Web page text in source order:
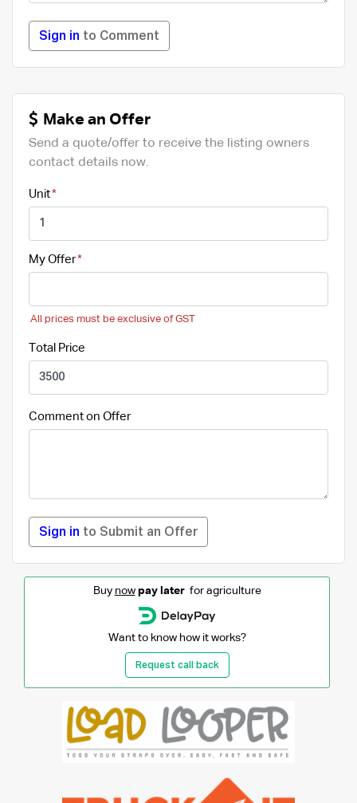
Sign in to Comment
Make an Offer
Send a quote/offer to receive the listing owners
contact details now.
Unit
My Offer
All prices must be exclusive of GST
Total Price
Comment on Offer
Sign in to Submit an Offer
Buy now pay laterfor agriculture
Want to know how it works?
Request call back